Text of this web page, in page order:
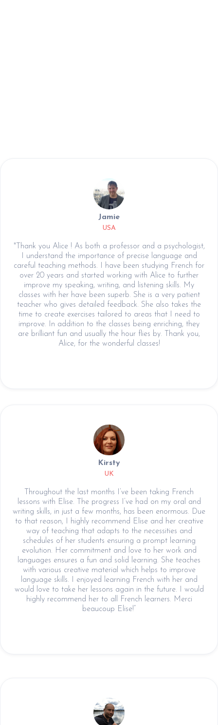
Jamie
USA
"Thank you Alice ! As both a professor and a psychologist,
I understand the importance of precise language and
careful teaching methods. I have been studying French for
over 20 years and started working with Alice to further
improve my speaking, writing, and listening skills. My
classes with her have been superb. She is a very patient
teacher who gives detailed feedback. She also takes the
time to create exercises tailored to areas that I need to
improve. In addition to the classes being enriching, they
are brilliant fun and usually the hour flies by. Thank you,
Alice, for the wonderful classes!
Kirsty
UK
Throughout the last months I’ve been taking French
lessons with Elise. The progress I’ve had on my oral and
writing skills, in just a few months, has been enormous. Due
to that reason, I highly recommend Elise and her creative
way of teaching that adapts to the necessities and
schedules of her students ensuring a prompt learning
evolution. Her commitment and love to her work and
languages ensures a fun and solid learning. She teaches
with various creative material which helps to improve
language skills. I enjoyed learning French with her and
would love to take her lessons again in the future. I would
highly recommend her to all French learners. Merci
beaucoup Elise!”